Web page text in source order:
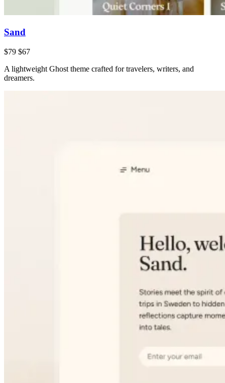
Sand
$79 $67
A lightweight Ghost theme crafted for travelers, writers, and
dreamers.